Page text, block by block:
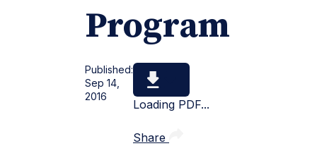
Program
Published:
Sep 14,
2016
Loading PDF...
Share